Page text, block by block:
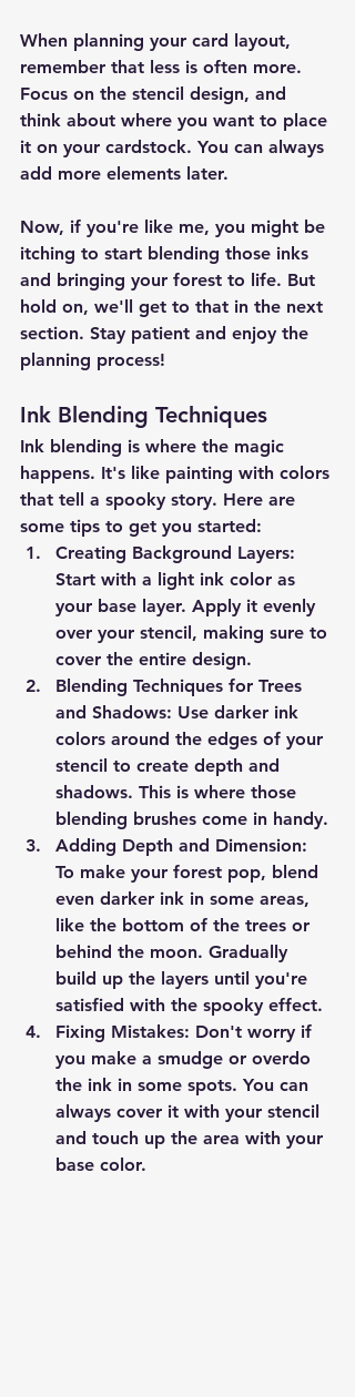
When planning your card layout,
remember that less is often more.
Focus on the stencil design, and
think about where you want to place
it on your cardstock. You can always
add more elements later.
Now, if you're like me, you might be
itching to start blending those inks
and bringing your forest to life. But
hold on, we'll get to that in the next
section. Stay patient and enjoy the
planning process!
Ink Blending Techniques
Ink blending is where the magic
happens. It's like painting with colors
that tell a spooky story. Here are
some tips to get you started:
Creating Background Layers:
Start with a light ink color as
your base layer. Apply it evenly
over your stencil, making sure to
cover the entire design.
Blending Techniques for Trees
and Shadows: Use darker ink
colors around the edges of your
stencil to create depth and
shadows. This is where those
blending brushes come in handy.
Adding Depth and Dimension:
To make your forest pop, blend
even darker ink in some areas,
like the bottom of the trees or
behind the moon. Gradually
build up the layers until you're
satisfied with the spooky effect.
Fixing Mistakes: Don't worry if
you make a smudge or overdo
the ink in some spots. You can
always cover it with your stencil
and touch up the area with your
base color.